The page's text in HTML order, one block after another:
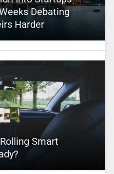
Debating
Harder
Smart